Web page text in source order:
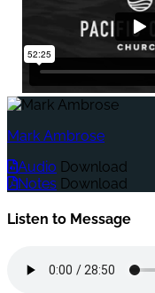
Mark Ambrose
Audio Download
Notes Download
Listen to Message